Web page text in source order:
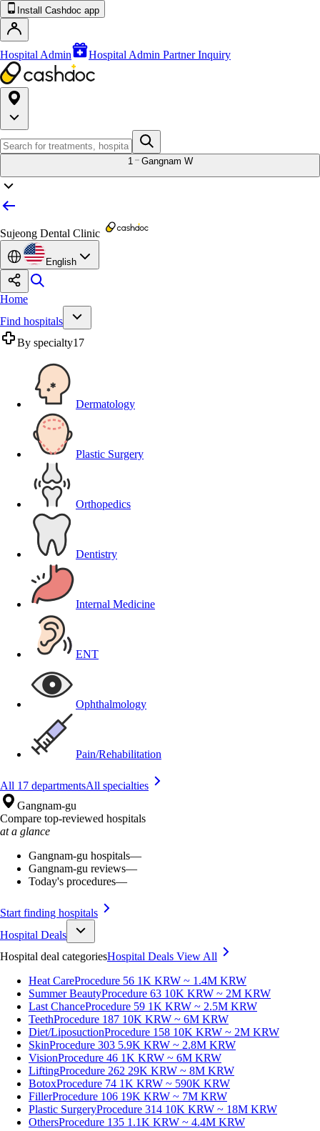
Install Cashdoc app
Hospital Admin Hospital Admin Partner Inquiry
1 Gangnam W
Sujeong Dental Clinic
English
Home
Find hospitals
By specialty17
Dermatology
Plastic Surgery
Orthopedics
Dentistry
Internal Medicine
ENT
Ophthalmology
Pain/Rehabilitation
All 17 departmentsAll specialties
Gangnam-gu
Compare top-reviewed hospitals
at a glance
Gangnam-gu hospitals—
Gangnam-gu reviews—
Today's procedures—
Start finding hospitals
Hospital Deals
Hospital deal categoriesHospital Deals View All
Heat CareProcedure 56 1K KRW ~ 1.4M KRW
Summer BeautyProcedure 63 10K KRW ~ 2M KRW
Last ChanceProcedure 59 1K KRW ~ 2.5M KRW
TeethProcedure 187 10K KRW ~ 6M KRW
Diet/LiposuctionProcedure 158 10K KRW ~ 2M KRW
SkinProcedure 303 5.9K KRW ~ 2.8M KRW
VisionProcedure 46 1K KRW ~ 6M KRW
LiftingProcedure 262 29K KRW ~ 8M KRW
BotoxProcedure 74 1K KRW ~ 590K KRW
FillerProcedure 106 19K KRW ~ 7M KRW
Plastic SurgeryProcedure 314 10K KRW ~ 18M KRW
OthersProcedure 135 1.1K KRW ~ 4.4M KRW